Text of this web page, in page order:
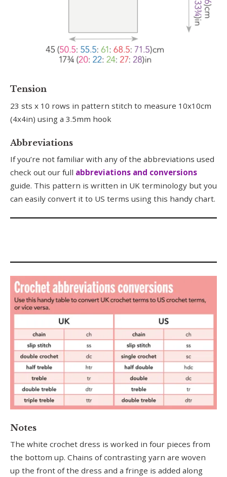
Tension
23 sts x 10 rows in pattern stitch to measure 10x10cm
(4x4in) using a 3.5mm hook
Abbreviations
If you’re not familiar with any of the abbreviations used
check out our full abbreviations and conversions
guide. This pattern is written in UK terminology but you
can easily convert it to US terms using this handy chart.
Notes
The white crochet dress is worked in four pieces from
the bottom up. Chains of contrasting yarn are woven
up the front of the dress and a fringe is added along